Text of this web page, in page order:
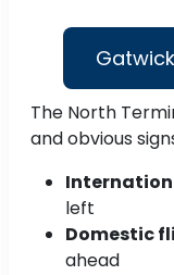
The North
and obvious
left
Domestic
ahead